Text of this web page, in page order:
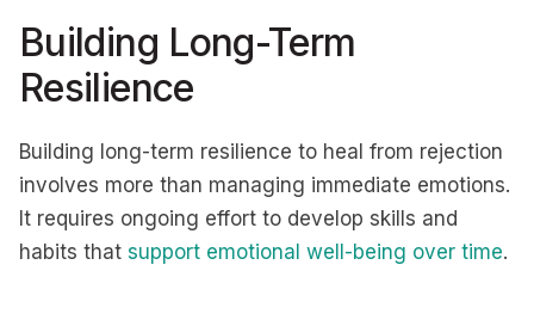
Building Long-Term
Resilience
Building long-term resilience to heal from rejection
involves more than managing immediate emotions.
It requires ongoing effort to develop skills and
habits that support emotional well-being over time.